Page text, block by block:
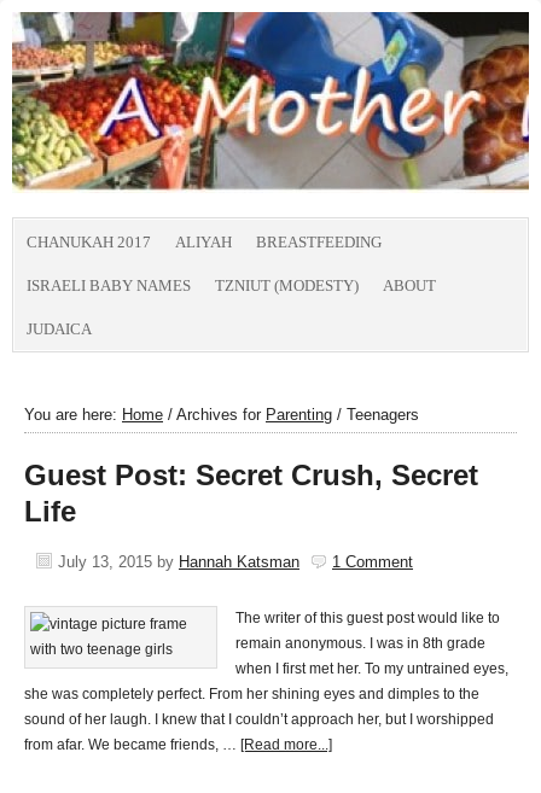
CHANUKAH 2017 ALIYAH BREASTFEEDING
ISRAELI BABY NAMES TZNIUT (MODESTY) ABOUT
JUDAICA
You are here: Home / Archives for Parenting / Teenagers
Guest Post: Secret Crush, Secret
Life
July 13, 2015 by Hannah Katsman 1 Comment
The writer of this guest post would like to
remain anonymous. I was in 8th grade
when I first met her. To my untrained eyes,
she was completely perfect. From her shining eyes and dimples to the
sound of her laugh. I knew that I couldn’t approach her, but I worshipped
from afar. We became friends, … [Read more...]